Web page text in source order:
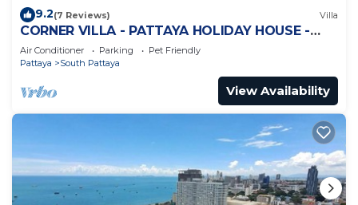
9.2(7 Reviews) Villa
CORNER VILLA - PATTAYA HOLIDAY HOUSE -
WALKING STREET
Air Conditioner Parking
Pet Friendly
Pattaya
South Pattaya
View Availability